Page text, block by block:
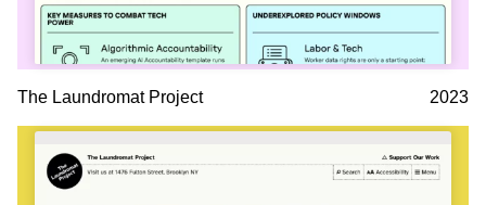
The Laundromat Project 2023